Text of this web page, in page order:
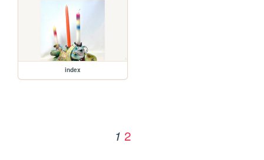
index
1 2